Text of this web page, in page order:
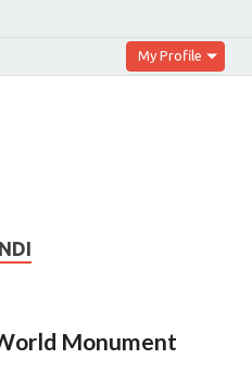
My Profile
Monument